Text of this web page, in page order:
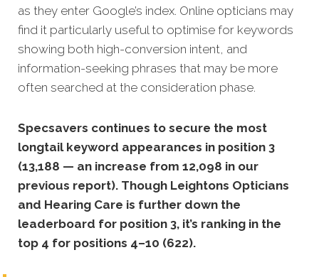
as they enter Google’s index. Online opticians may
find it particularly useful to optimise for keywords
showing both high-conversion intent, and
information-seeking phrases that may be more
often searched at the consideration phase.
Specsavers continues to secure the most
longtail keyword appearances in position 3
(13,188 — an increase from 12,098 in our
previous report). Though Leightons Opticians
and Hearing Care is further down the
leaderboard for position 3, it’s ranking in the
top 4 for positions 4–10 (622).